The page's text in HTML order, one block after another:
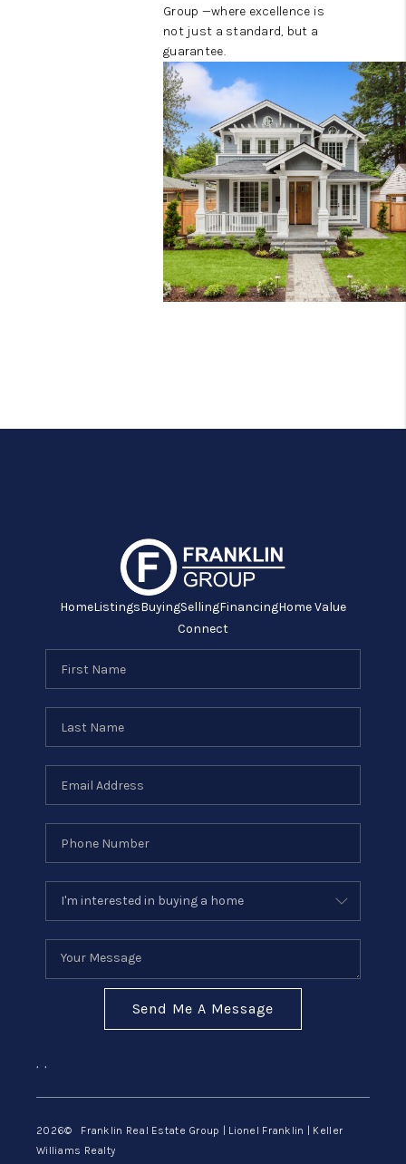
Group —where excellence is
not just a standard, but a
guarantee.
HomeListingsBuyingSellingFinancingHome Value
Connect
Send Me A Message
, ,
2026© Franklin Real Estate Group | Lionel Franklin | Keller
Williams Realty